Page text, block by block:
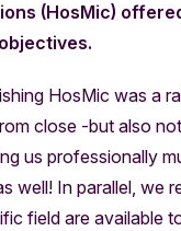
(HosMic)
HosMic was a
close -but also
us professionally
well! In parallel, we
field are available